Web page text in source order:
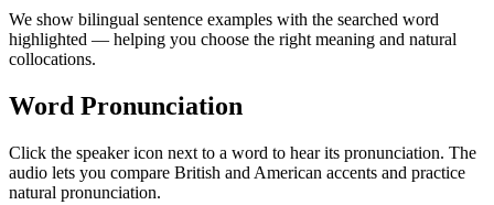
We show bilingual sentence examples with the searched word
highlighted — helping you choose the right meaning and natural
collocations.
Word Pronunciation
Click the speaker icon next to a word to hear its pronunciation. The
audio lets you compare British and American accents and practice
natural pronunciation.